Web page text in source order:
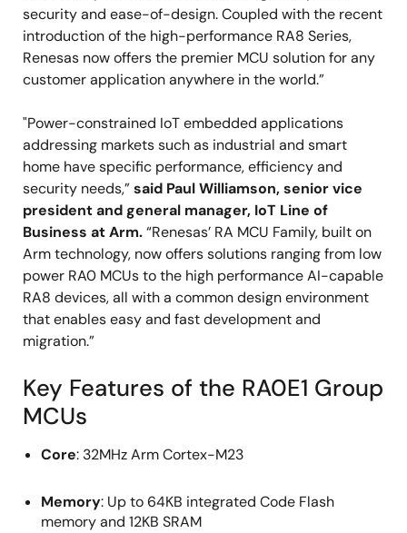
security and ease-of-design. Coupled with the recent
introduction of the high-performance RA8 Series,
Renesas now offers the premier MCU solution for any
customer application anywhere in the world.”
"Power-constrained IoT embedded applications
addressing markets such as industrial and smart
home have specific performance, efficiency and
security needs,”said Paul Williamson, senior vice
president and general manager, IoT Line of
Business at Arm.“Renesas’ RA MCU Family, built on
Arm technology, now offers solutions ranging from low
power RA0 MCUs to the high performance AI-capable
RA8 devices, all with a common design environment
that enables easy and fast development and
migration.”
Key Features of the RA0E1 Group
MCUs
Core: 32MHz Arm Cortex-M23
Memory: Up to 64KB integrated Code Flash
memory and 12KB SRAM